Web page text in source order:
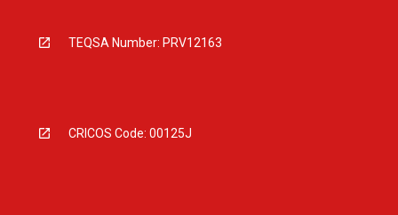
TEQSA Number: PRV12163
CRICOS Code: 00125J